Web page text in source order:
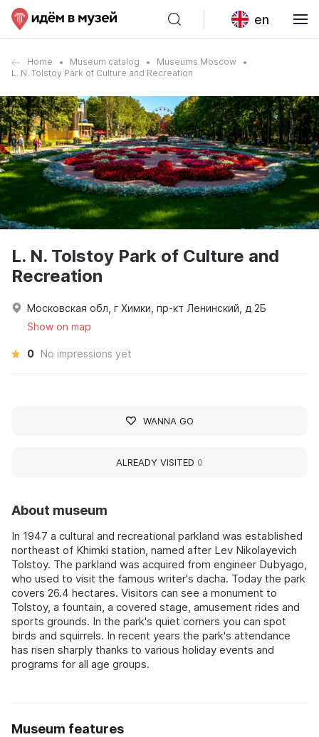
en
Home Museum catalog
Museums Moscow
L. N. Tolstoy Park of Culture and Recreation
About museum
In 1947 a cultural and recreational parkland was established
northeast of Khimki station, named after Lev Nikolayevich
Tolstoy. The parkland was acquired from engineer Dubyago,
who used to visit the famous writer's dacha. Today the park
covers 26.4 hectares. Visitors can see a monument to
Tolstoy, a fountain, a covered stage, amusement rides and
sports grounds. In the park's quiet corners you can spot
birds and squirrels. In recent years the park's attendance
has risen sharply thanks to various holiday events and
programs for all age groups.
Museum features
L. N. Tolstoy Park of Culture and
Recreation
Московская обл, г Химки, пр-кт Ленинский, д 2Б
Show on map
0 No impressions yet
WANNA GO
ALREADY VISITED 0